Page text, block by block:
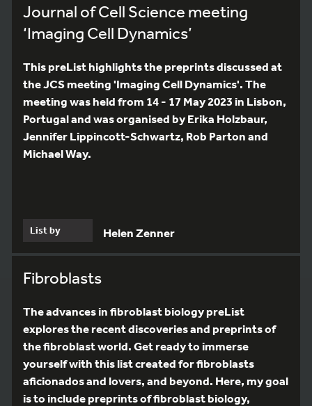
Journal of Cell Science meeting
‘Imaging Cell Dynamics’
This preList highlights the preprints discussed at
the JCS meeting 'Imaging Cell Dynamics'. The
meeting was held from 14 - 17 May 2023 in Lisbon,
Portugal and was organised by Erika Holzbaur,
Jennifer Lippincott-Schwartz, Rob Parton and
Michael Way.
List by Helen Zenner
Fibroblasts
The advances in fibroblast biology preList
explores the recent discoveries and preprints of
the fibroblast world. Get ready to immerse
yourself with this list created for fibroblasts
aficionados and lovers, and beyond. Here, my goal
is to include preprints of fibroblast biology,